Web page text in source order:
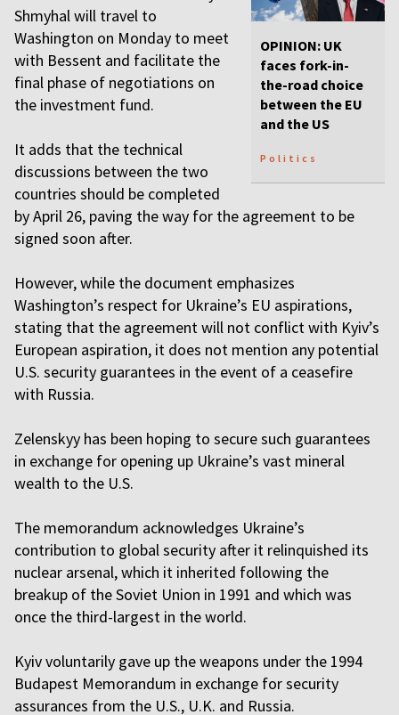
OPINION: UK
faces fork-in-
the-road choice
between the EU
and the US
Politics
Shmyhal will travel to
Washington on Monday to meet
with Bessent and facilitate the
final phase of negotiations on
the investment fund.
It adds that the technical
discussions between the two
countries should be completed
by April 26, paving the way for the agreement to be
signed soon after.
However, while the document emphasizes
Washington’s respect for Ukraine’s EU aspirations,
stating that the agreement will not conflict with Kyiv’s
European aspiration, it does not mention any potential
U.S. security guarantees in the event of a ceasefire
with Russia.
Zelenskyy has been hoping to secure such guarantees
in exchange for opening up Ukraine’s vast mineral
wealth to the U.S.
The memorandum acknowledges Ukraine’s
contribution to global security after it relinquished its
nuclear arsenal, which it inherited following the
breakup of the Soviet Union in 1991 and which was
once the third-largest in the world.
Kyiv voluntarily gave up the weapons under the 1994
Budapest Memorandum in exchange for security
assurances from the U.S., U.K. and Russia.